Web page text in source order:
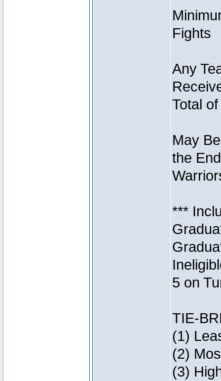
Fights
Any
Total
May
the
***
5 on
TIE-
(1)
(2)
(3)